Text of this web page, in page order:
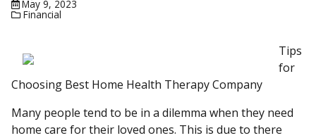
May 9, 2023
Financial
Tips
for
Choosing Best Home Health Therapy Company
Many people tend to be in a dilemma when they need
home care for their loved ones. This is due to there